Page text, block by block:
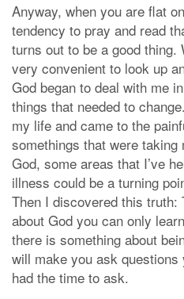
Anyway, when you are flat
tendency to pray and read
turns out to be a good
very convenient to look up
God began to deal with me
things that needed to
my life and came to the
somethings that were
God, some areas that I’ve
illness could be a turning
Then I discovered this truth:
about God you can only
there is something about
will make you ask questions
had the time to ask.